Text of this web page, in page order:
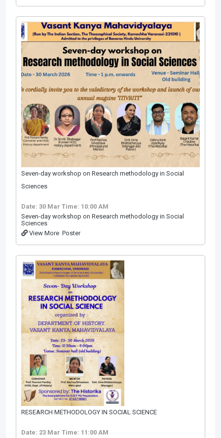
Seven-day workshop on Research methodology in Social
Sciences
Date: 30 Mar Time: 10:00 AM
Seven-day workshop on Research methodology in Social
Sciences
View More Poster
RESEARCH METHODOLOGY IN SOCIAL SCIENCE
Date: 23 Mar Time: 11:00 AM